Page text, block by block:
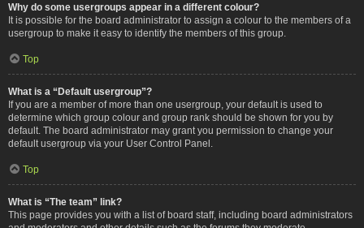
Why do some usergroups appear in a different colour?
It is possible for the board administrator to assign a colour to the members of a
usergroup to make it easy to identify the members of this group.
Top
What is a “Default usergroup”?
If you are a member of more than one usergroup, your default is used to
determine which group colour and group rank should be shown for you by
default. The board administrator may grant you permission to change your
default usergroup via your User Control Panel.
Top
What is “The team” link?
This page provides you with a list of board staff, including board administrators